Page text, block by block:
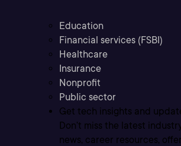
Education
Financial services (FSBI)
Healthcare
Insurance
Nonprofit
Public sector
Get tech insights and
Don’t miss the latest
news, career resources,